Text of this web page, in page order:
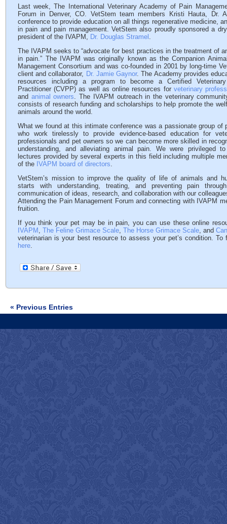
Last week, The International Veterinary Academy of Pain
Forum in Denver, CO. VetStem team members Kristi Hauta, Dr.
conference to provide education on all things regenerative medicine,
in pain and pain management. VetStem also proudly sponsored a
president of the IVAPM, Dr. Douglas Stramel .
The IVAPM seeks to “advocate for best practices in the treatment of
in pain.” The IVAPM was originally known as the Companion
Management Consortium and was co-founded in 2001 by long-time
client and collaborator, Dr. Jamie Gaynor. The Academy provides
resources including a program to become a Certified
Practitioner (CVPP) as well as online resources for veterinary
and animal owners. The IVAPM outreach in the veterinary
consists of research funding and scholarships to help promote the
animals around the world.
What we found at this intimate conference was a passionate group of
who work tirelessly to provide evidence-based education for
professionals and pet owners so we can become more skilled in
understanding, and alleviating animal pain. We were privileged
lectures provided by several experts in this field including multiple
of the IVAPM board of directors.
VetStem’s mission to improve the quality of life of animals and
starts with understanding, treating, and preventing pain
communication of ideas, research, and collaboration with our
Attending the Pain Management Forum and connecting with IVAPM
fruition.
If you think your pet may be in pain, you can use these online
IVAPM , The Feline Grimace Scale, The Horse Grimace Scale, and
veterinarian is your best resource to assess your pet’s condition.
here.
« Previous Entries